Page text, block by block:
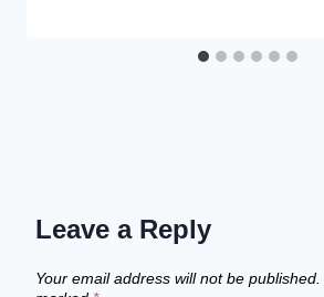
Leave a Reply
Your email address will not be published.